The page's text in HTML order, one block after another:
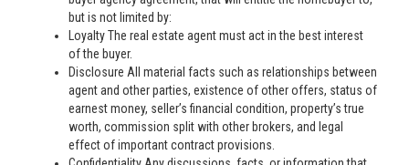
but is not limited by:
Loyalty The real estate agent must act in the best interest
of the buyer.
Disclosure All material facts such as relationships between
agent and other parties, existence of other offers, status of
earnest money, seller’s financial condition, property’s true
worth, commission split with other brokers, and legal
effect of important contract provisions.